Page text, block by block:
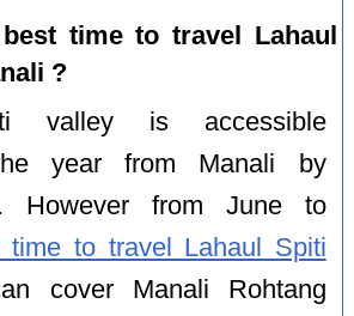
time to travel Lahaul
?
valley is accessible
year from Manali by
However from June to
time to travel Lahaul Spiti
cover Manali Rohtang